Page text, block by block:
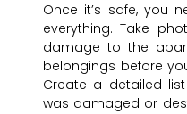
Once it’s safe, you
everything. Take
damage to the
belongings before
Create a detailed
was damaged or